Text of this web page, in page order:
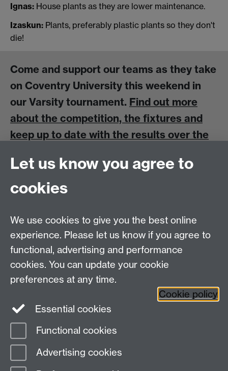
Ignas: House plants as they are lower maintenance.
Izaskun: Plants, preferably plastic plants so they don't
die!
Come and support our teams as they take
on Coventry University this weekend in
our Varsity tournament. Find out more
about the competition, the fixtures and
keep up to date with the results over the
Go Team Warwick
LinkedIn
Page contact:
Last revised: Wed 23 Feb 2022
Let us know you agree to
cookies
We use cookies to give you the best online
experience. Please let us know if you agree to
functional, advertising and performance
cookies. You can update your cookie
preferences at any time.
Cookie policy
Essential cookies
Functional cookies
Advertising cookies